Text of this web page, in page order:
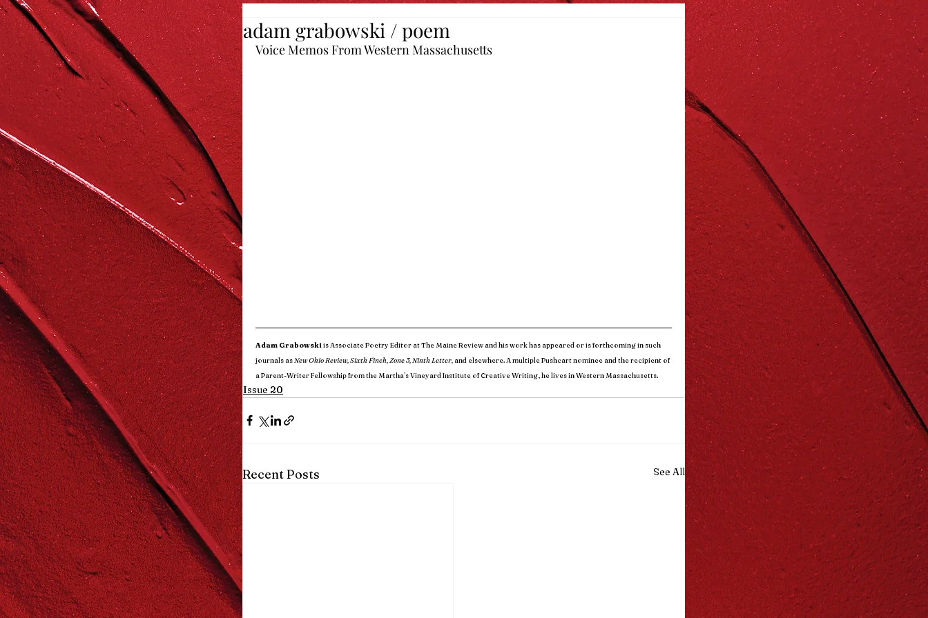
adam grabowski / poem
Voice Memos From Western Massachusetts
Adam Grabowski is Associate Poetry Editor at The Maine Review and his work has appeared or is forthcoming in such
journals as New Ohio Review, Sixth Finch, Zone 3, Ninth Letter, and elsewhere. A multiple Pushcart nominee and the recipient of
a Parent-Writer Fellowship from the Martha’s Vineyard Institute of Creative Writing, he lives in Western Massachusetts.
Issue 20
Recent Posts See All